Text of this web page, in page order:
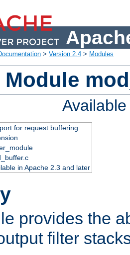
> Version 2.4 > Modules
Module
for request buffering
in Apache 2.3 and later
provides the
filter